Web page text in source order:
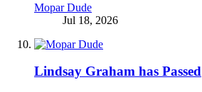
Mopar Dude
Jul 18, 2026
Lindsay Graham has Passed